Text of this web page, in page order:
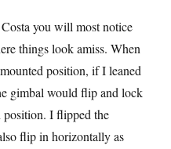
you will most notice
things look amiss. When
position, if I leaned
gimbal would flip and lock
position. I flipped the
flip in horizontally as